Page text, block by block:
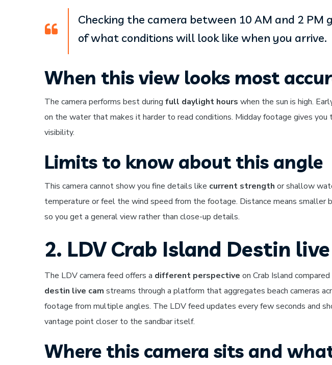
Checking the camera between 10 AM and 2 PM
of what conditions will look like when you arrive.
When this view looks most
The camera performs best during full daylight hours when the sun is high.
on the water that makes it harder to read conditions. Midday footage gives you
visibility.
Limits to know about this angle
This camera cannot show you fine details like current strength or shallow
temperature or feel the wind speed from the footage. Distance means smaller
so you get a general view rather than close-up details.
2. LDV Crab Island Destin
The LDV camera feed offers a different perspective on Crab Island
destin live cam streams through a platform that aggregates beach cameras
footage from multiple angles. The LDV feed updates every few seconds and
vantage point closer to the sandbar itself.
Where this camera sits and